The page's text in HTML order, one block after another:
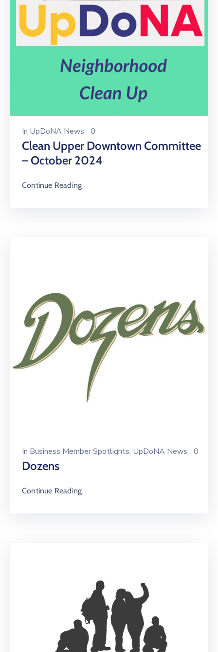
In UpDoNA News 0
Clean Upper Downtown Committee
– October 2024
Continue Reading
In Business Member Spotlights‚ UpDoNA News 0
Dozens
Continue Reading